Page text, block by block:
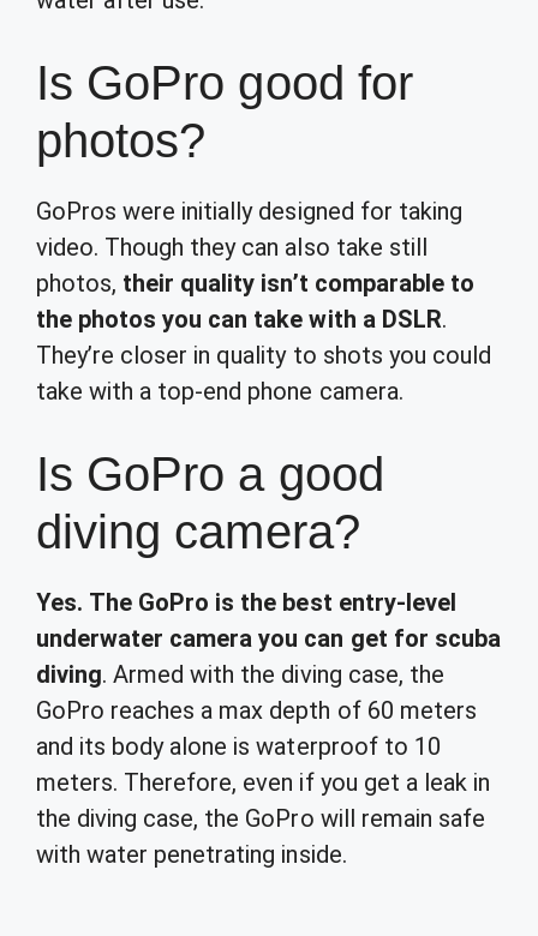
Is GoPro good for
photos?
GoPros were initially designed for taking
video. Though they can also take still
photos, their quality isn’t comparable to
the photos you can take with a DSLR.
They’re closer in quality to shots you could
take with a top-end phone camera.
Is GoPro a good
diving camera?
Yes. The GoPro is the best entry-level
underwater camera you can get for scuba
diving. Armed with the diving case, the
GoPro reaches a max depth of 60 meters
and its body alone is waterproof to 10
meters. Therefore, even if you get a leak in
the diving case, the GoPro will remain safe
with water penetrating inside.